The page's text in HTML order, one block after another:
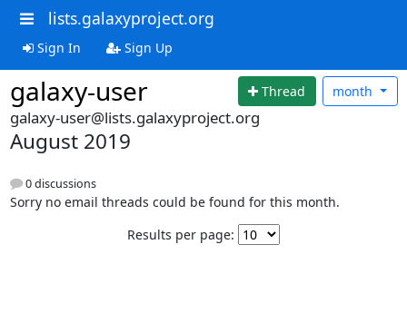
lists.galaxyproject.org
Sign In Sign Up
galaxy-user Thread month
galaxy-user@lists.galaxyproject.org
August 2019
0 discussions
Sorry no email threads could be found for this month.
Results per page: